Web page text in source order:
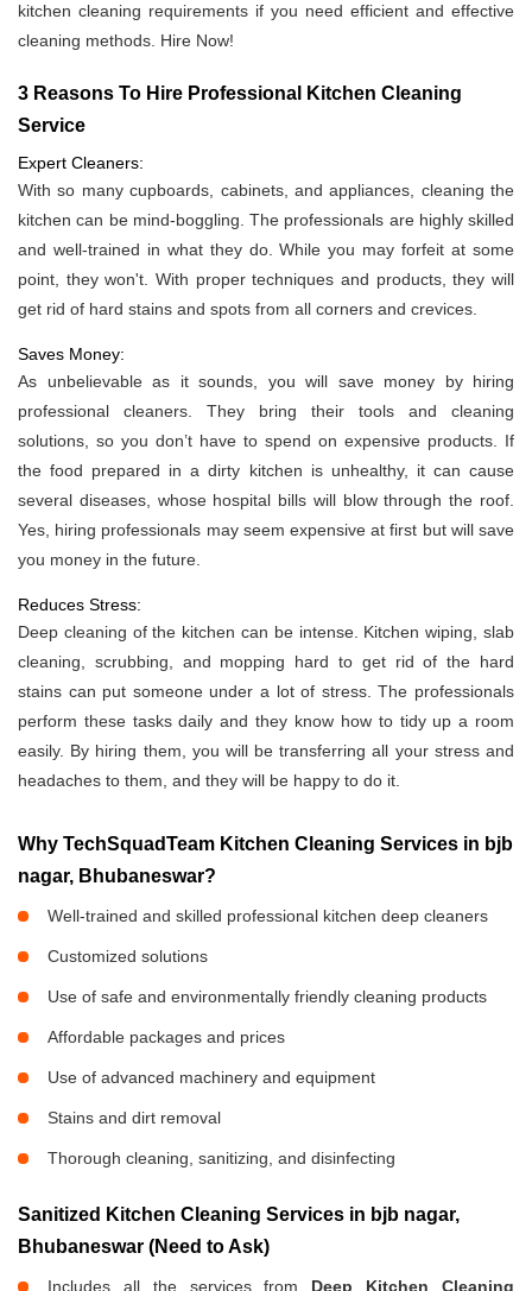
kitchen cleaning requirements if you need efficient and effective
cleaning methods. Hire Now!
3 Reasons To Hire Professional Kitchen Cleaning
Service
Expert Cleaners:
With so many cupboards, cabinets, and appliances, cleaning the
kitchen can be mind-boggling. The professionals are highly skilled
and well-trained in what they do. While you may forfeit at some
point, they won't. With proper techniques and products, they will
get rid of hard stains and spots from all corners and crevices.
Saves Money:
As unbelievable as it sounds, you will save money by hiring
professional cleaners. They bring their tools and cleaning
solutions, so you don’t have to spend on expensive products. If
the food prepared in a dirty kitchen is unhealthy, it can cause
several diseases, whose hospital bills will blow through the roof.
Yes, hiring professionals may seem expensive at first but will save
you money in the future.
Reduces Stress:
Deep cleaning of the kitchen can be intense. Kitchen wiping, slab
cleaning, scrubbing, and mopping hard to get rid of the hard
stains can put someone under a lot of stress. The professionals
perform these tasks daily and they know how to tidy up a room
easily. By hiring them, you will be transferring all your stress and
headaches to them, and they will be happy to do it.
Why TechSquadTeam Kitchen Cleaning Services in bjb
nagar, Bhubaneswar?
Well-trained and skilled professional kitchen deep cleaners
Customized solutions
Use of safe and environmentally friendly cleaning products
Affordable packages and prices
Use of advanced machinery and equipment
Stains and dirt removal
Thorough cleaning, sanitizing, and disinfecting
Sanitized Kitchen Cleaning Services in bjb nagar,
Bhubaneswar (Need to Ask)
Includes all the services from Deep Kitchen Cleaning